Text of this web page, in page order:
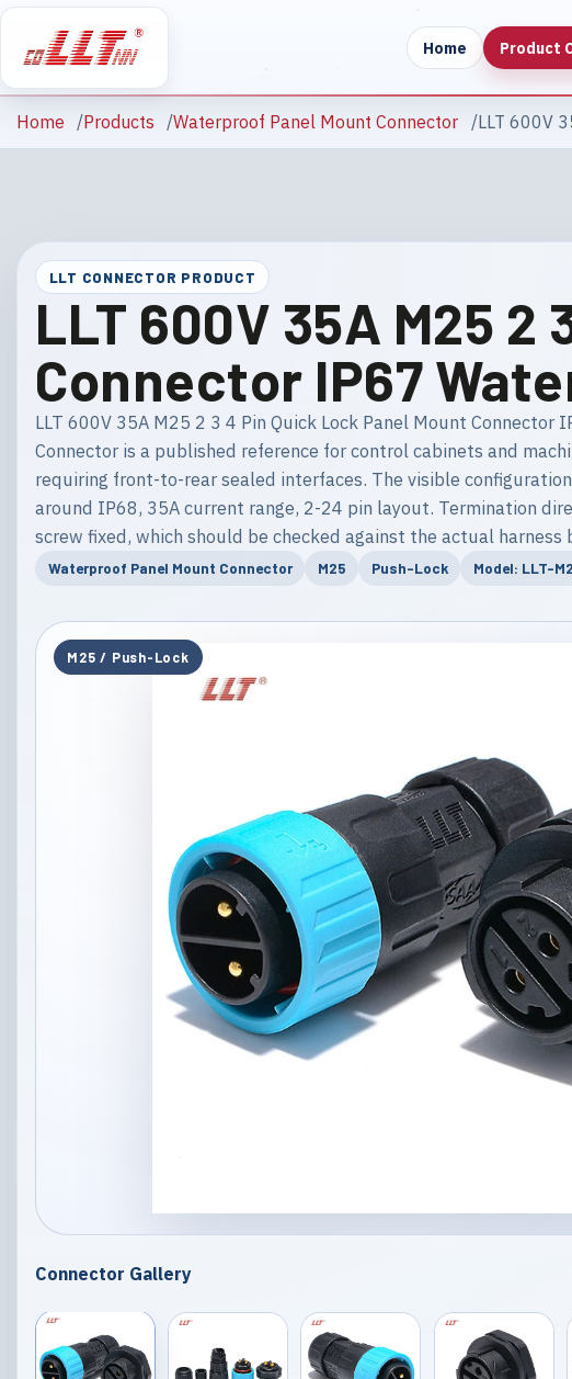
Home Product
Home Products Waterproof Panel Mount Connector LLT 600V
LLT CONNECTOR PRODUCT
LLT 600V 35A M25
Connector IP67
LLT 600V 35A M25 2 3 4 Pin Quick Lock Panel Mount Connector
Connector is a published reference for control cabinets and
requiring front-to-rear sealed interfaces. The visible
around IP68, 35A current range, 2-24 pin layout. Termination
screw fixed, which should be checked against the actual harness
Waterproof Panel Mount Connector M25 Push-Lock Model: LLT-
M25 / Push-Lock
Connector Gallery